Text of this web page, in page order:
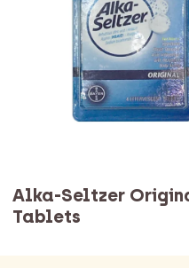
Alka-Seltzer
Tablets